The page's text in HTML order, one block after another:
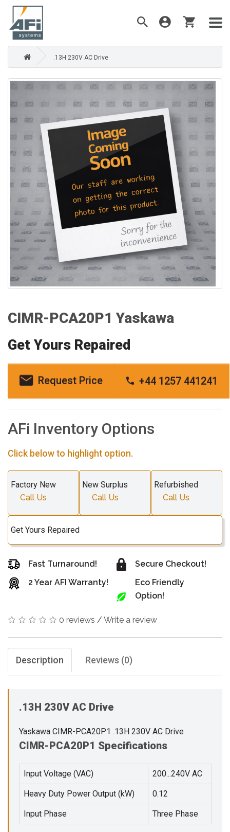
.13H 230V AC Drive
CIMR-PCA20P1 Yaskawa
Get Yours Repaired
Request Price +44 1257 441241
AFi Inventory Options
Click below to highlight option.
Factory New
Call Us
New Surplus
Call Us
Refurbished
Call Us
Get Yours Repaired
Fast Turnaround!
2 Year AFI Warranty!
Secure Checkout!
Eco Friendly
Option!
0 reviews / Write a review
Description Reviews (0)
.13H 230V AC Drive
Yaskawa CIMR-PCA20P1 .13H 230V AC Drive
CIMR-PCA20P1 Specifications
Input Voltage (VAC) 200...240V AC
Heavy Duty Power Output (kW) 0.12
Input Phase Three Phase